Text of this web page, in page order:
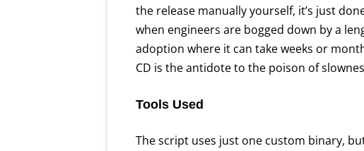
the release manually yourself, it’s just
when engineers are bogged down by a
adoption where it can take weeks or
CD is the antidote to the poison of
Tools Used
The script uses just one custom binary,